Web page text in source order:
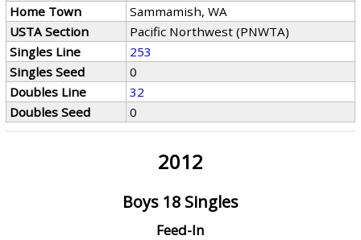
Home Town
Sammamish, WA
USTA Section
Pacific Northwest (PNWTA)
Singles Line
253
Singles Seed
0
Doubles Line
32
Doubles Seed
0
2012
Boys 18 Singles
Feed-In